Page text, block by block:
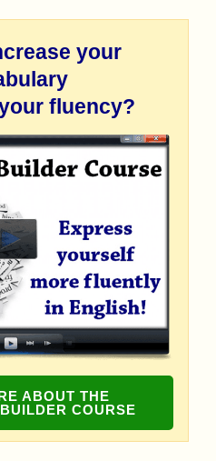
your
fluency?
ABOUT THE
COURSE